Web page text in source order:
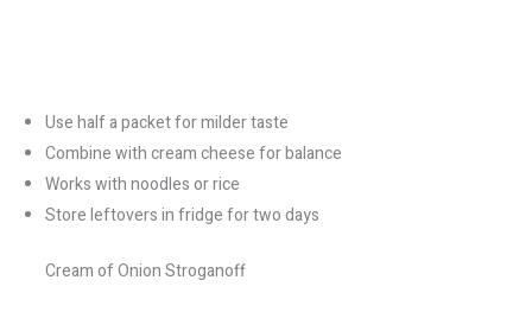
Use half a packet for milder taste
Combine with cream cheese for balance
Works with noodles or rice
Store leftovers in fridge for two days
Cream of Onion Stroganoff